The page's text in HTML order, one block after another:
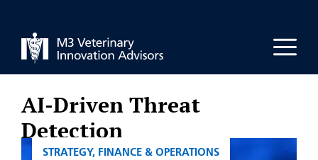
content
AI-Driven Threat
Detection
CATEGORIES
STRATEGY, FINANCE & OPERATIONS